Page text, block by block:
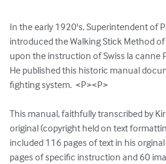
In the early 1920's, Superintendent of
introduced the Walking Stick Method
upon the instruction of Swiss la canne
He published this historic manual
fighting system.  <P><P>
This manual, faithfully transcribed by
original (copyright held on text
included 116 pages of text in his
pages of specific instruction and 60